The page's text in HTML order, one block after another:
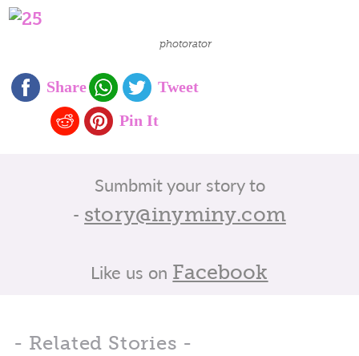
photorator
Sumbmit your story to
- story@inyminy.com
Like us on Facebook
- Related Stories -